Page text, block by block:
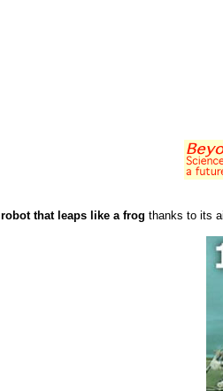
robot that leaps like a frog thanks to its